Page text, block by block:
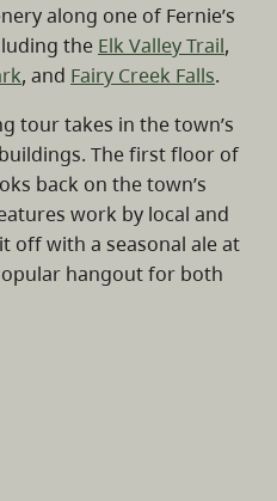
along one of Fernie’s
the Elk Valley Trail,
, and Fairy Creek Falls.
tour takes in the town’s
buildings. The first floor of
back on the town’s
work by local and
off with a seasonal ale at
hangout for both